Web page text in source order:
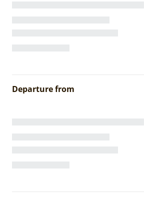
Departure from